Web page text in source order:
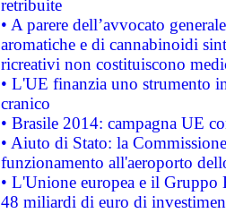
retribuite
• A parere dell’avvocato
aromatiche e di cannabinoidi
ricreativi non costituiscono
• L'UE finanzia uno strumento
cranico
• Brasile 2014: campagna UE
• Aiuto di Stato: la
funzionamento all'aeroporto
• L'Unione europea e il
48 miliardi di euro di